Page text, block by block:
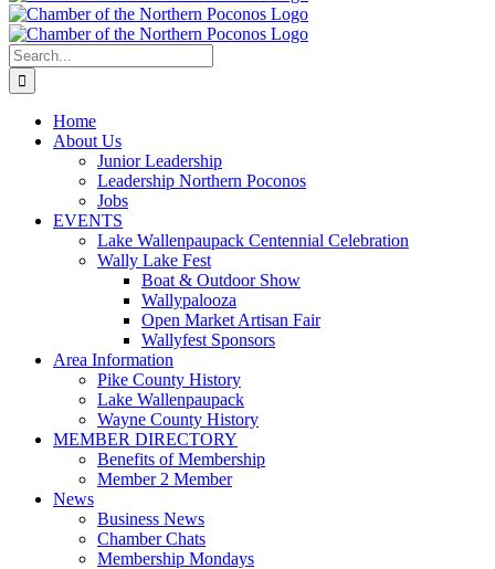
Search
for:
Home
About Us
Junior Leadership
Leadership Northern Poconos
Jobs
EVENTS
Lake Wallenpaupack Centennial Celebration
Wally Lake Fest
Boat & Outdoor Show
Wallypalooza
Open Market Artisan Fair
Wallyfest Sponsors
Area Information
Pike County History
Lake Wallenpaupack
Wayne County History
MEMBER DIRECTORY
Benefits of Membership
Member 2 Member
News
Business News
Chamber Chats
Membership Mondays